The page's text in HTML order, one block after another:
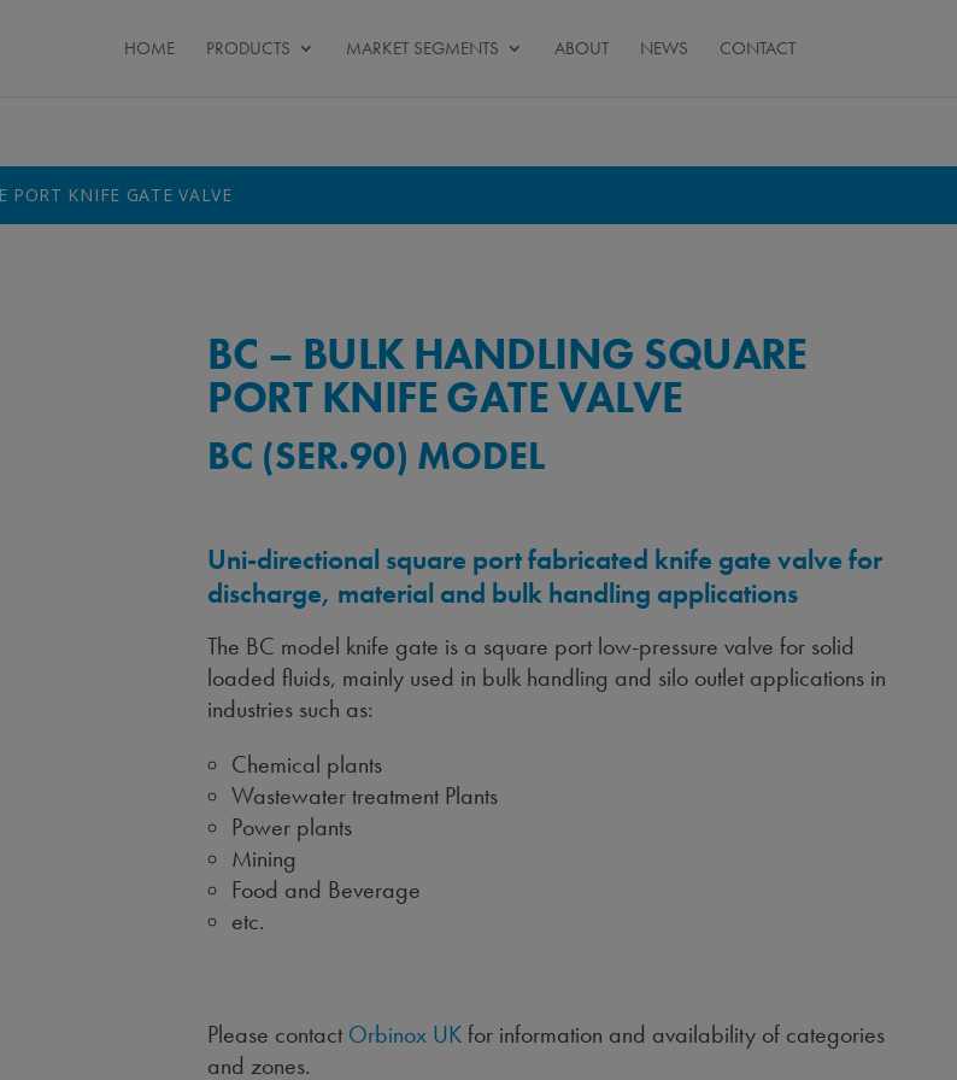
HOME PRODUCTS MARKET SEGMENTS ABOUT NEWS CONTACT
PORT KNIFE GATE VALVE
BC – BULK HANDLING SQUARE
PORT KNIFE GATE VALVE
BC (SER.90) MODEL
Uni-directional square port fabricated knife gate valve for
discharge, material and bulk handling applications
The BC model knife gate is a square port low-pressure valve for solid
loaded fluids, mainly used in bulk handling and silo outlet applications in
industries such as:
Chemical plants
Wastewater treatment Plants
Power plants
Mining
Food and Beverage
etc.
Please contact Orbinox UK for information and availability of categories
and zones.